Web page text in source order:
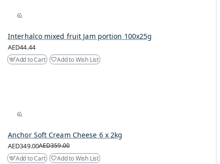
Interhalco mixed fruit Jam portion 100x25g
AED44.44
Add to Cart Add to Wish List
Anchor Soft Cream Cheese 6 x 2kg
AED349.00AED359.00
Add to Cart
Add to Wish List